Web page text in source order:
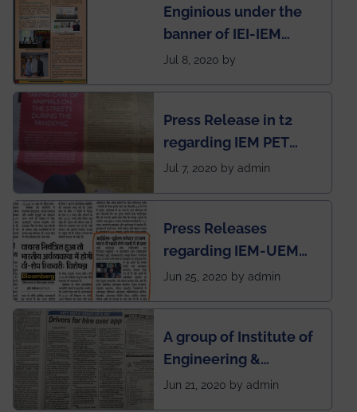
students
Enginious under the
banner of IEI-IEM
Electrical &
published in IEI
newsletter
Jul 8, 2020 by
Press Release in t2
regarding IEM PET
SOCIETY
Jul 7, 2020 by admin
Press Releases
regarding IEM-UEM
group being the first in
during this pandemic
situation of Covid19
Jun 25, 2020 by admin
A group of Institute of
Engineering &
Management (IEM),
Jun 21, 2020 by admin